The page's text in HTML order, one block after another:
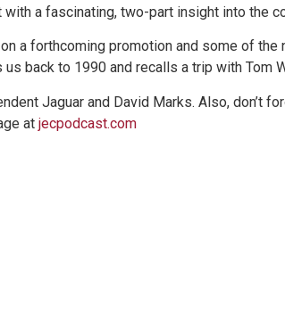
a fascinating, two-part insight into the
a forthcoming promotion and some of
back to 1990 and recalls a trip with Tom
Jaguar and David Marks. Also, don’t
at jecpodcast.com